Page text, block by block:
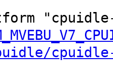
cpuidle-